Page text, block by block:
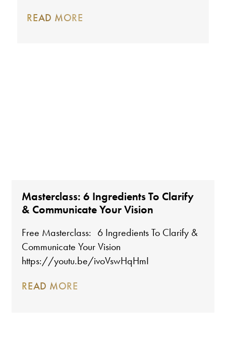
READ MORE
Masterclass: 6 Ingredients To Clarify
& Communicate Your Vision
Free Masterclass: 6 Ingredients To Clarify &
Communicate Your Vision
https://youtu.be/ivoVswHqHmI
READ MORE